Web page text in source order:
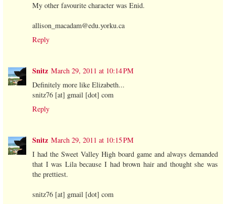
My other favourite character was Enid.
allison_macadam@edu.yorku.ca
Reply
Snitz March 29, 2011 at 10:14 PM
Definitely more like Elizabeth...
snitz76 [at] gmail [dot] com
Reply
Snitz March 29, 2011 at 10:15 PM
I had the Sweet Valley High board game and always demanded
that I was Lila because I had brown hair and thought she was
the prettiest.
snitz76 [at] gmail [dot] com